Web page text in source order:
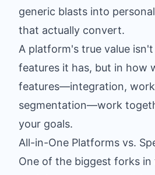
generic blasts into
that actually convert.
A platform's true value
features it has, but in how
features—integration,
segmentation—work
your goals.
All-in-One Platforms vs.
One of the biggest forks in